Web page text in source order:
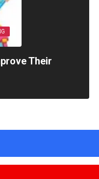
Their